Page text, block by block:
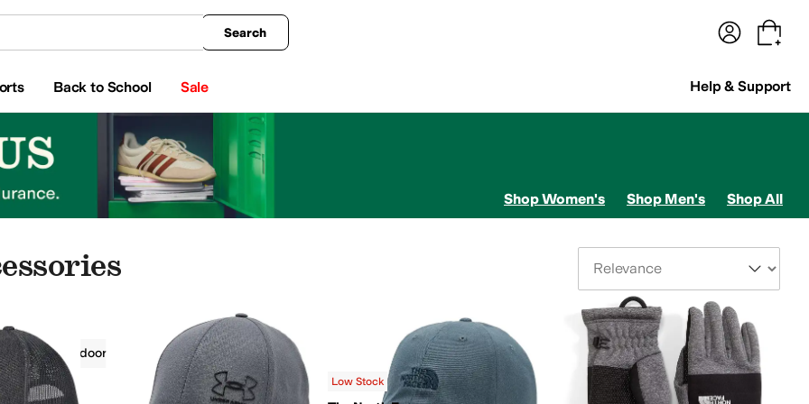
Search
Back to School Sale Help & Support
Shop Women's Shop Men's Shop All
Outdoor Outdoor Gray
Low Stock
DesignsUnder Armour